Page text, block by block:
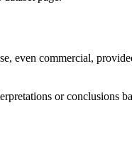
even commercial,
or conclusions